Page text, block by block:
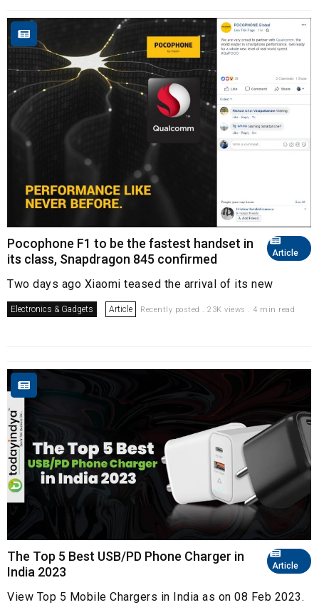
Article
Pocophone F1 to be the fastest handset in
its class, Snapdragon 845 confirmed
Two days ago Xiaomi teased the arrival of its new
Electronics & Gadgets Article Recently posted . 23K views . 4 min read
Article
The Top 5 Best USB/PD Phone Charger in
India 2023
View Top 5 Mobile Chargers in India as on 08 Feb 2023.